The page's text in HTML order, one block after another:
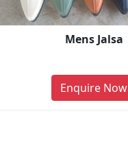
Mens Jalsa
Enquire Now